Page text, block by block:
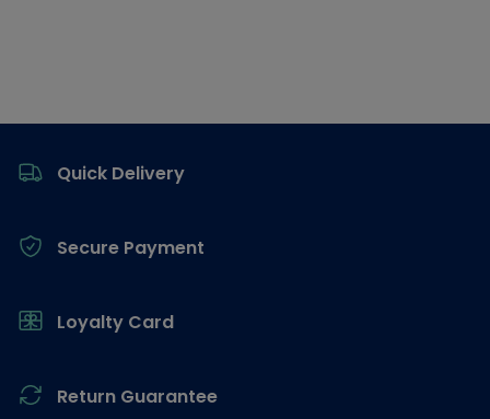
Quick Delivery
Secure Payment
Loyalty Card
Return Guarantee